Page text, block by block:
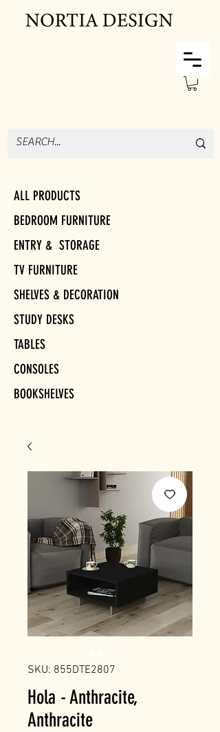
ALL PRODUCTS
BEDROOM FURNITURE
ENTRY & STORAGE
TV FURNITURE
SHELVES & DECORATION
STUDY DESKS
TABLES
CONSOLES
BOOKSHELVES
SKU: 855DTE2807
Hola - Anthracite,
Anthracite